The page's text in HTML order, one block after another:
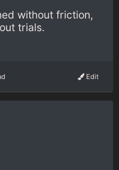
without friction,
trials.
Edit